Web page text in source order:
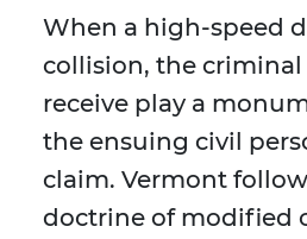
When a high-speed
collision, the
receive play a
the ensuing civil
claim. Vermont
doctrine of modified